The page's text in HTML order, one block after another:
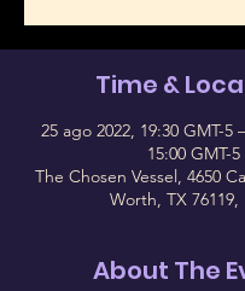
Time &
25 ago 2022, 19:30 GMT-5
15:00 GMT-5
The Chosen Vessel, 4650
Worth, TX 76119,
About The